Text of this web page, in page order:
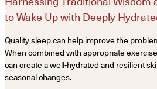
to Wake Up with Deeply
Quality sleep can help improve the
When combined with appropriate
can create a well-hydrated and resilient
seasonal changes.